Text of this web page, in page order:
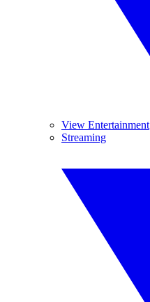
View Entertainment
Streaming